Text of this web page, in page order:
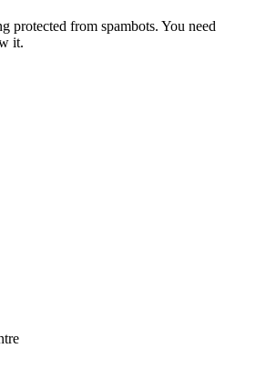
protected from spambots. You need
it.